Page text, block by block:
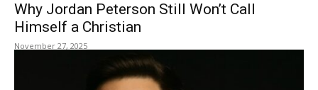
Why Jordan Peterson Still Won’t Call
Himself a Christian
November 27, 2025